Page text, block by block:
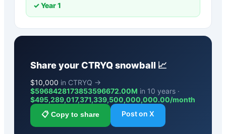
✓ Year1
Share yourCTRYQsnowball 📈
$10,000 in CTRYQ →
$5968428173853596672.00M in 10 years ·
$495,289,017,371,339,500,000,000.00/month
📋 Copy to share Post on X